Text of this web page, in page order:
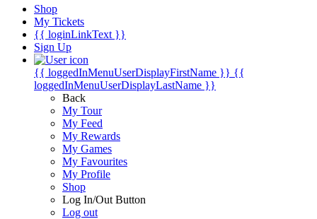
Shop
My Tickets
{{ loginLinkText }}
Sign Up
{{ loggedInMenuUserDisplayFirstName }} {{
loggedInMenuUserDisplayLastName }}
Back
My Tour
My Feed
My Rewards
My Games
My Favourites
My Profile
Shop
Log In/Out Button
Log out